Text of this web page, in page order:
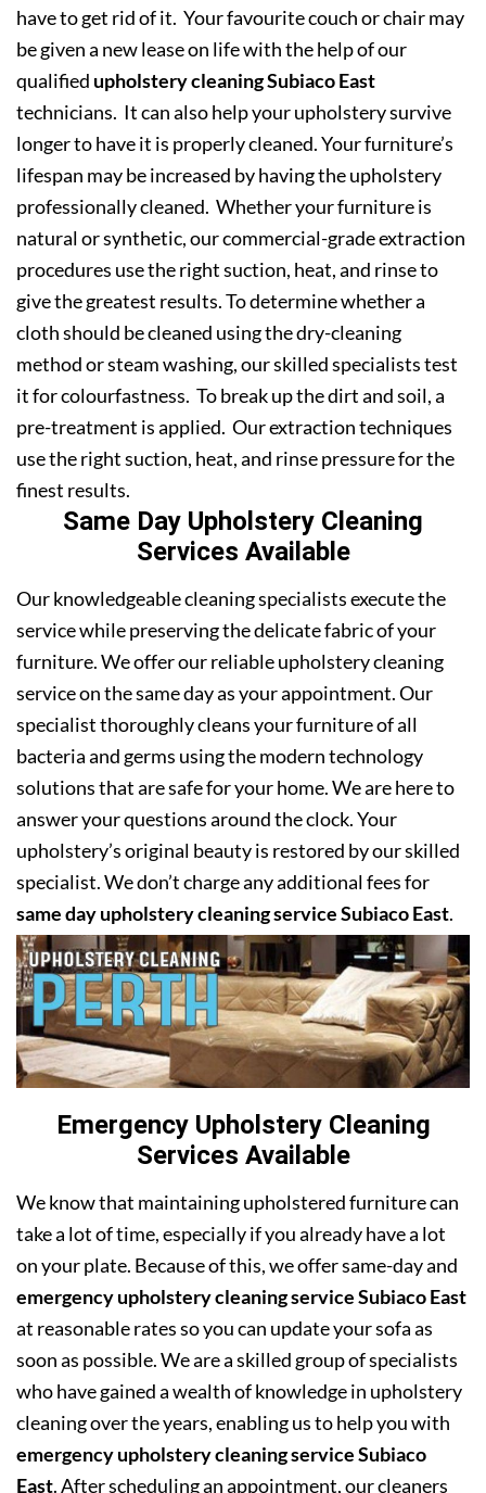
have to get rid of it. Your favourite couch or chair may
be given a new lease on life with the help of our
qualified upholstery cleaning Subiaco East
technicians. It can also help your upholstery survive
longer to have it is properly cleaned. Your furniture’s
lifespan may be increased by having the upholstery
professionally cleaned. Whether your furniture is
natural or synthetic, our commercial-grade extraction
procedures use the right suction, heat, and rinse to
give the greatest results. To determine whether a
cloth should be cleaned using the dry-cleaning
method or steam washing, our skilled specialists test
it for colourfastness. To break up the dirt and soil, a
pre-treatment is applied. Our extraction techniques
use the right suction, heat, and rinse pressure for the
finest results.
Same Day Upholstery Cleaning
Services Available
Our knowledgeable cleaning specialists execute the
service while preserving the delicate fabric of your
furniture. We offer our reliable upholstery cleaning
service on the same day as your appointment. Our
specialist thoroughly cleans your furniture of all
bacteria and germs using the modern technology
solutions that are safe for your home. We are here to
answer your questions around the clock. Your
upholstery’s original beauty is restored by our skilled
specialist. We don’t charge any additional fees for
same day upholstery cleaning service Subiaco East.
Emergency Upholstery Cleaning
Services Available
We know that maintaining upholstered furniture can
take a lot of time, especially if you already have a lot
on your plate. Because of this, we offer same-day and
emergency upholstery cleaning service Subiaco East
at reasonable rates so you can update your sofa as
soon as possible. We are a skilled group of specialists
who have gained a wealth of knowledge in upholstery
cleaning over the years, enabling us to help you with
emergency upholstery cleaning service Subiaco
East. After scheduling an appointment, our cleaners